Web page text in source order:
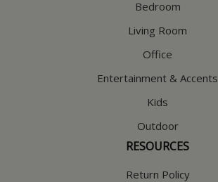
Bedroom
Living Room
Office
Entertainment & Accents
Kids
Outdoor
RESOURCES
Return Policy